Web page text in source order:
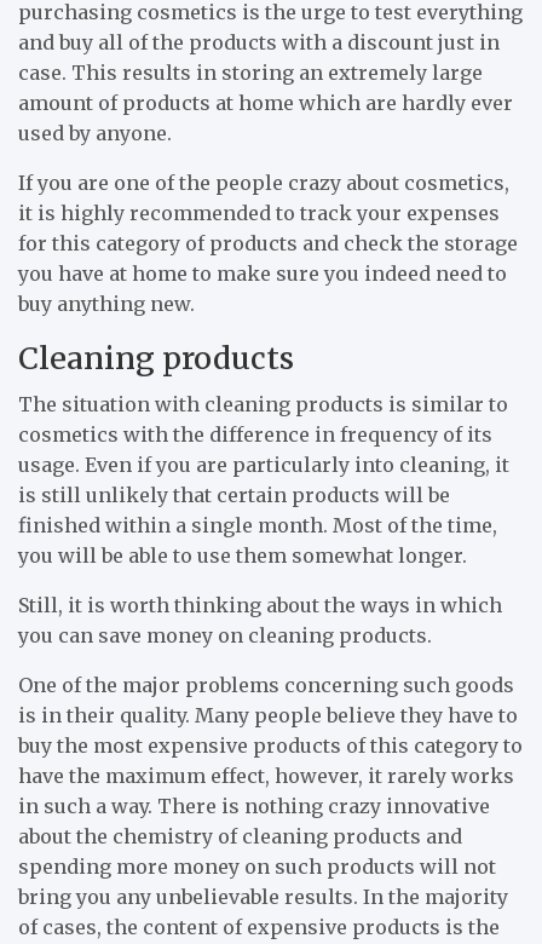
purchasing cosmetics is the urge to test everything
and buy all of the products with a discount just in
case. This results in storing an extremely large
amount of products at home which are hardly ever
used by anyone.
If you are one of the people crazy about cosmetics,
it is highly recommended to track your expenses
for this category of products and check the storage
you have at home to make sure you indeed need to
buy anything new.
Cleaning products
The situation with cleaning products is similar to
cosmetics with the difference in frequency of its
usage. Even if you are particularly into cleaning, it
is still unlikely that certain products will be
finished within a single month. Most of the time,
you will be able to use them somewhat longer.
Still, it is worth thinking about the ways in which
you can save money on cleaning products.
One of the major problems concerning such goods
is in their quality. Many people believe they have to
buy the most expensive products of this category to
have the maximum effect, however, it rarely works
in such a way. There is nothing crazy innovative
about the chemistry of cleaning products and
spending more money on such products will not
bring you any unbelievable results. In the majority
of cases, the content of expensive products is the